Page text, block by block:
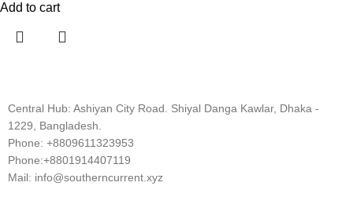
Add to cart
Central Hub: Ashiyan City Road. Shiyal Danga Kawlar, Dhaka -
1229, Bangladesh.
Phone: +8809611323953
Phone:+8801914407119
Mail: info@southerncurrent.xyz